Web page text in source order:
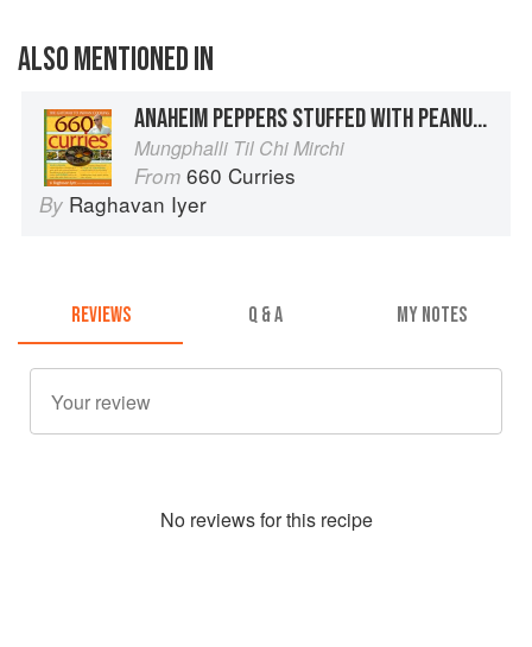
ALSO MENTIONED IN
ANAHEIM PEPPERS STUFFED WITH PEANUTS AND SESAME SEEDS
Mungphalli Til Chi Mirchi
From 660 Curries
By Raghavan Iyer
REVIEWS Q & A MY NOTES
No reviews for this recipe